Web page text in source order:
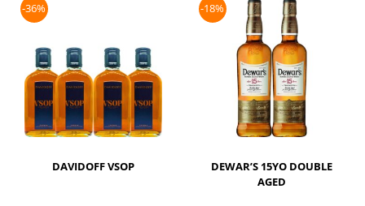
-36%
DAVIDOFF VSOP
-18%
DEWAR’S 15YO DOUBLE
AGED